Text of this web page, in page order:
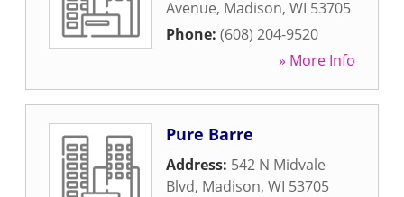
Avenue, Madison, WI 53705
Phone: (608) 204-9520
» More Info
Pure Barre
Address: 542 N Midvale
Blvd, Madison, WI 53705